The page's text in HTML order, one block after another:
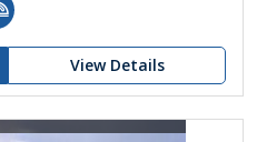
View Details